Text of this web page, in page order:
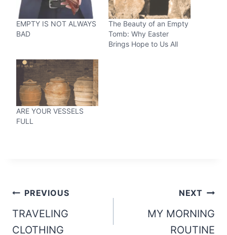
EMPTY IS NOT ALWAYS
BAD
The Beauty of an Empty
Tomb: Why Easter
Brings Hope to Us All
ARE YOUR VESSELS
FULL
Post
navigation
PREVIOUS
TRAVELING
CLOTHING
NEXT
MY MORNING
ROUTINE